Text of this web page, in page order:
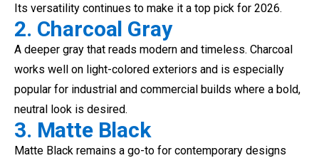
Its versatility continues to make it a top pick for 2026.
2. Charcoal Gray
A deeper gray that reads modern and timeless. Charcoal
works well on light-colored exteriors and is especially
popular for industrial and commercial builds where a bold,
neutral look is desired.
3. Matte Black
Matte Black remains a go-to for contemporary designs